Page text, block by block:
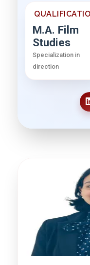
M.A. Film
Studies
Specialization in
direction